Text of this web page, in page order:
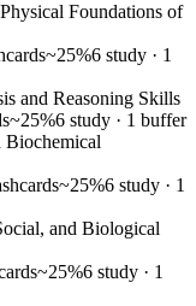
Foundations of
~25%6 study · 1
and Reasoning Skills
~25%6 study · 1 buffer
~25%6 study · 1
and Biological
~25%6 study · 1